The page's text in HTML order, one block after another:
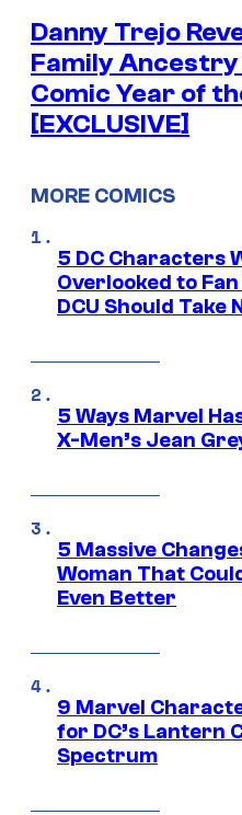
Danny Trejo
Family Ancestry
Comic Year of
[EXCLUSIVE]
MORE COMICS
5 DC Characters
Overlooked to
DCU Should Take
5 Ways Marvel
X-Men’s Jean
5 Massive
Woman That
Even Better
9 Marvel
for DC’s Lantern
Spectrum